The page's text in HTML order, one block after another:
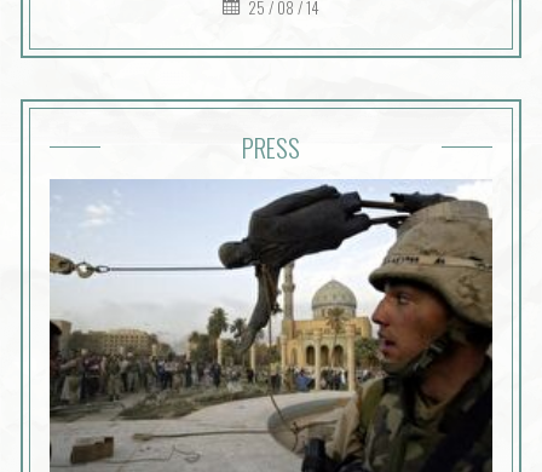
25 / 08 / 14
PRESS